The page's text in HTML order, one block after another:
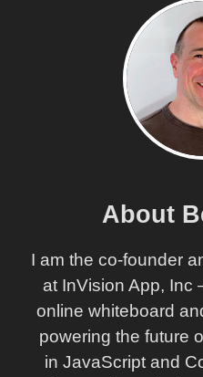
About
I am the co-founder
at InVision App,
online whiteboard
powering the future
in JavaScript and